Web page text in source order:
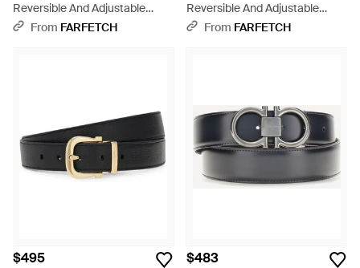
Reversible And Adjustable
Gancini Belt - Natural
From FARFETCH
Reversible And Adjustable
Gancini Belt - White
From FARFETCH
$495 $483